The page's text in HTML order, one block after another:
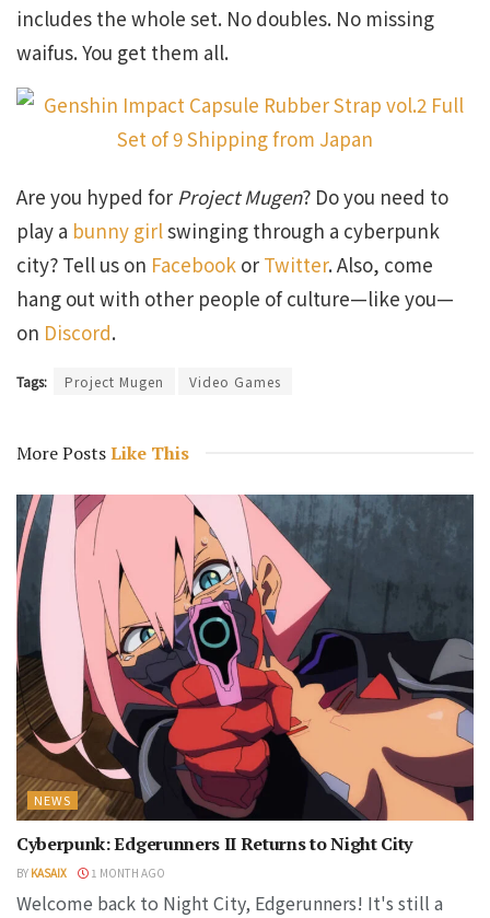
includes the whole set. No doubles. No missing
waifus. You get them all.
Are you hyped for Project Mugen? Do you need to
play a bunny girlswinging through a cyberpunk
city? Tell us on Facebook or Twitter. Also, come
hang out with other people of culture—like you—
on Discord.
Tags: Project Mugen Video Games
More PostsLike This
NEWS
Cyberpunk: Edgerunners II Returns to Night City
BY KASAIX 1 MONTH AGO
Welcome back to Night City, Edgerunners! It's still a